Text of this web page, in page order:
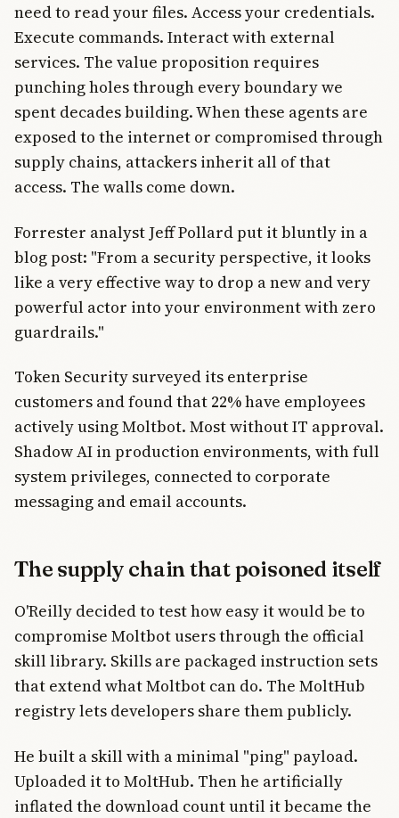
need to read your files. Access your credentials.
Execute commands. Interact with external
services. The value proposition requires
punching holes through every boundary we
spent decades building. When these agents are
exposed to the internet or compromised through
supply chains, attackers inherit all of that
access. The walls come down.
Forrester analyst Jeff Pollard put it bluntly in a
blog post: "From a security perspective, it looks
like a very effective way to drop a new and very
powerful actor into your environment with zero
guardrails."
Token Security surveyed its enterprise
customers and found that 22% have employees
actively using Moltbot. Most without IT approval.
Shadow AI in production environments, with full
system privileges, connected to corporate
messaging and email accounts.
The supply chain that poisoned itself
O'Reilly decided to test how easy it would be to
compromise Moltbot users through the official
skill library. Skills are packaged instruction sets
that extend what Moltbot can do. The MoltHub
registry lets developers share them publicly.
He built a skill with a minimal "ping" payload.
Uploaded it to MoltHub. Then he artificially
inflated the download count until it became the